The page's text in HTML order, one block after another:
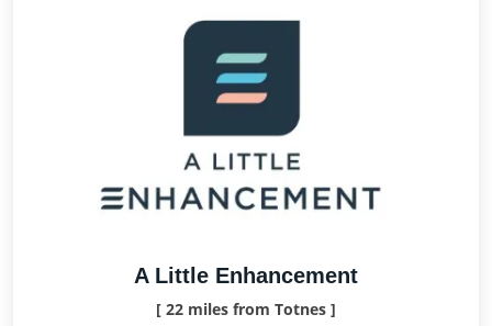
A Little Enhancement
[ 22 miles from Totnes ]